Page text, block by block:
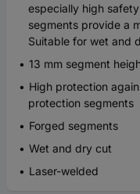
especially high
segments provide a
Suitable for wet and
13 mm segment
High protection
protection segments
Forged segments
Wet and dry cut
Laser-welded